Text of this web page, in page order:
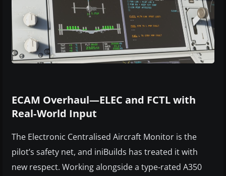
ECAM Overhaul—ELEC and FCTL with
Real‑World Input
The Electronic Centralised Aircraft Monitor is the
pilot’s safety net, and iniBuilds has treated it with
new respect. Working alongside a type‑rated A350